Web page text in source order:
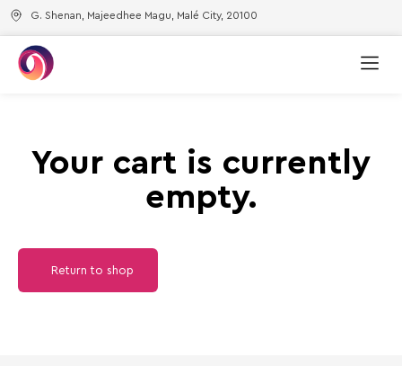
G. Shenan, Majeedhee Magu, Malé City, 20100
Your cart is currently
empty.
Return to shop